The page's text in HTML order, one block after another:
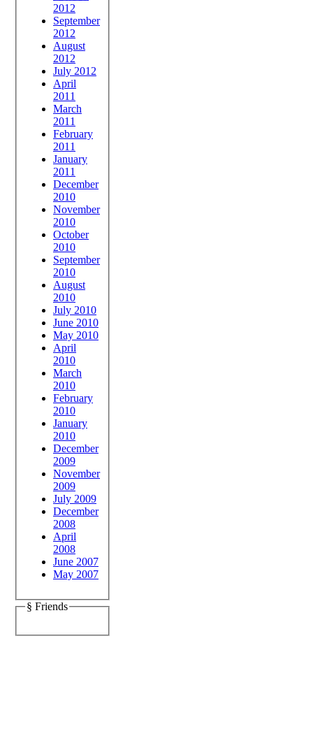
2012
September
2012
August
2012
July 2012
April
2011
March
2011
February
2011
January
2011
December
2010
November
2010
October
2010
September
2010
August
2010
July 2010
June 2010
May 2010
April
2010
March
2010
February
2010
January
2010
December
2009
November
2009
July 2009
December
2008
April
2008
June 2007
May 2007
§ Friends